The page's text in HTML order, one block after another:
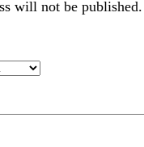
will not be